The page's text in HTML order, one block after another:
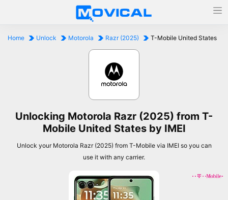
Home Unlock Motorola Razr (2025) T-Mobile United States
Unlocking Motorola Razr (2025) from T-
Mobile United States by IMEI
Unlock your Motorola Razr (2025) from T-Mobile via IMEI so you can
use it with any carrier.